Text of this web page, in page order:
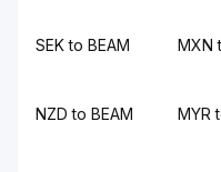
SEK to BEAM MXN
NZD to BEAM MYR